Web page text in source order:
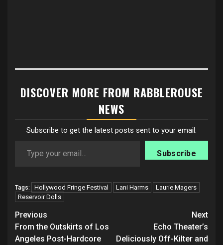
DISCOVER MORE FROM RABBLEROUSE
NEWS
Subscribe to get the latest posts sent to your email.
Subscribe
Tags: Hollywood Fringe Festival Lani Harms
Laurie Magers
Reservoir Dolls
Post
navigation
Previous
From the Outskirts of Los
Angeles Post-Hardcore
Next
Echo Theater’s
Deliciously Off-Kilter and